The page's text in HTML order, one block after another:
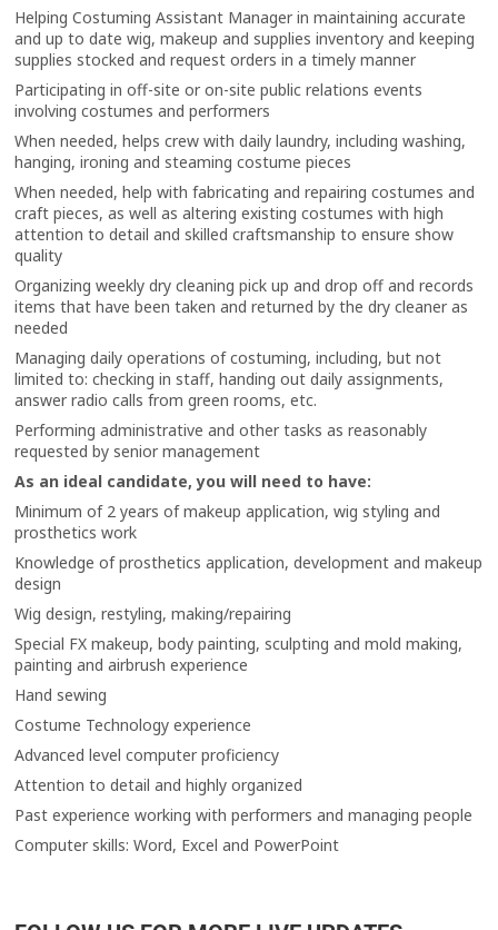
Helping Costuming Assistant Manager in maintaining accurate
and up to date wig, makeup and supplies inventory and keeping
supplies stocked and request orders in a timely manner
Participating in off-site or on-site public relations events
involving costumes and performers
When needed, helps crew with daily laundry, including washing,
hanging, ironing and steaming costume pieces
When needed, help with fabricating and repairing costumes and
craft pieces, as well as altering existing costumes with high
attention to detail and skilled craftsmanship to ensure show
quality
Organizing weekly dry cleaning pick up and drop off and records
items that have been taken and returned by the dry cleaner as
needed
Managing daily operations of costuming, including, but not
limited to: checking in staff, handing out daily assignments,
answer radio calls from green rooms, etc.
Performing administrative and other tasks as reasonably
requested by senior management
As an ideal candidate, you will need to have:
Minimum of 2 years of makeup application, wig styling and
prosthetics work
Knowledge of prosthetics application, development and makeup
design
Wig design, restyling, making/repairing
Special FX makeup, body painting, sculpting and mold making,
painting and airbrush experience
Hand sewing
Costume Technology experience
Advanced level computer proficiency
Attention to detail and highly organized
Past experience working with performers and managing people
Computer skills: Word, Excel and PowerPoint